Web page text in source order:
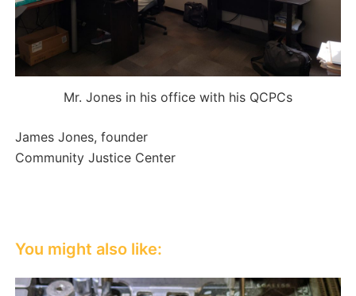
Mr. Jones in his office with his QCPCs
James Jones, founder
Community Justice Center
You might also like: